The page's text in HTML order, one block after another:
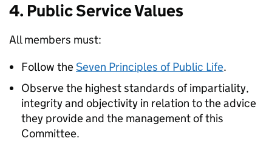
4. Public Service Values
All members must:
Follow theSeven Principles of Public Life.
Observe the highest standards of impartiality,
integrity and objectivity in relation to the advice
they provide and the management of this
Committee.